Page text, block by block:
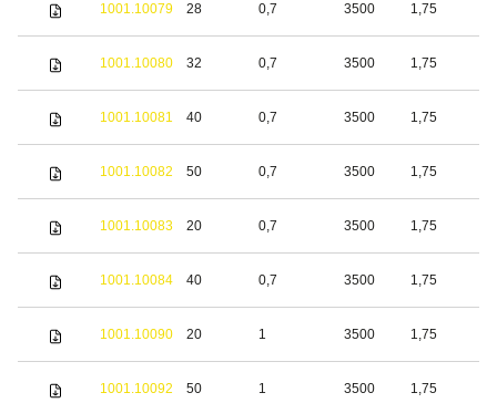
1001.10079 28 0,7 3500 1,75
1001.10080 32 0,7 3500 1,75
1001.10081 40 0,7 3500 1,75
1001.10082 50 0,7 3500 1,75
1001.10083 20 0,7 3500 1,75
1001.10084 40 0,7 3500 1,75
1001.10090 20 1 3500 1,75
1001.10092 50 1 3500 1,75